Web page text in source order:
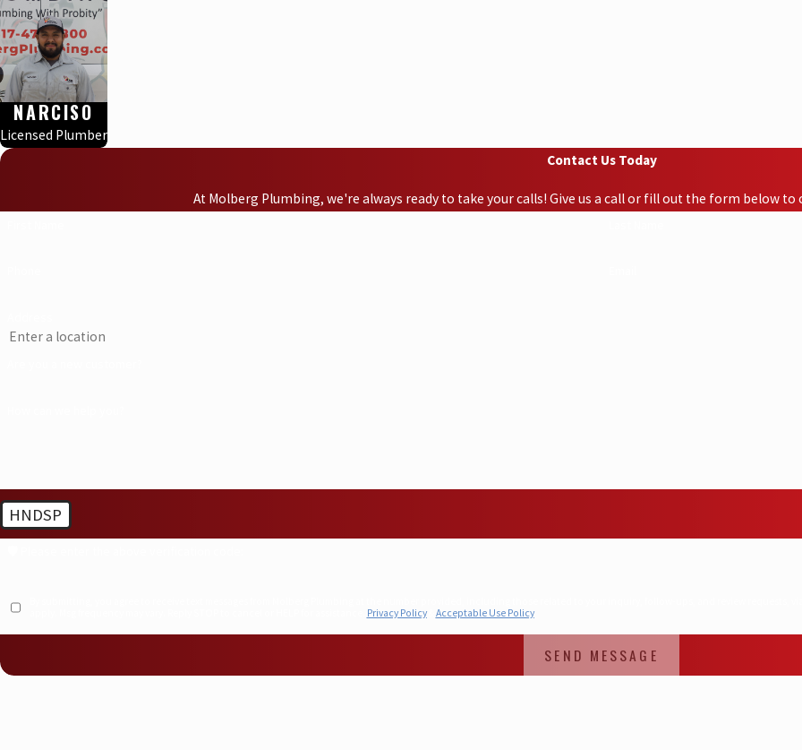
NARCISO
Licensed Plumber
Contact Us Today
At Molberg Plumbing, we're always ready to take your calls! Give us a call or fill out the form below
HNDSP
Privacy Policy& Acceptable Use Policy
SEND MESSAGE